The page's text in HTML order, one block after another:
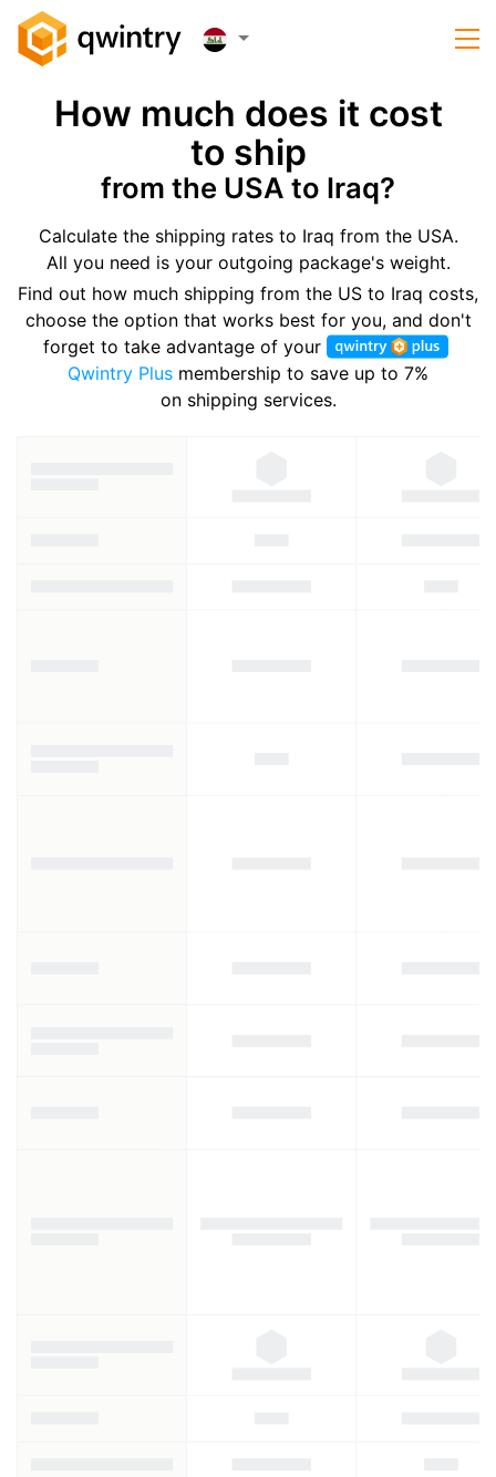
How much does it cost
to ship
from the USA to Iraq?
Calculate the shipping rates to Iraq from the USA.
All you need is your outgoing package's weight.
Find out how much shipping from the US to Iraq costs,
choose the option that works best for you, and don't
forget to take advantage of your
Qwintry Plus membership to save up to 7%
on shipping services.